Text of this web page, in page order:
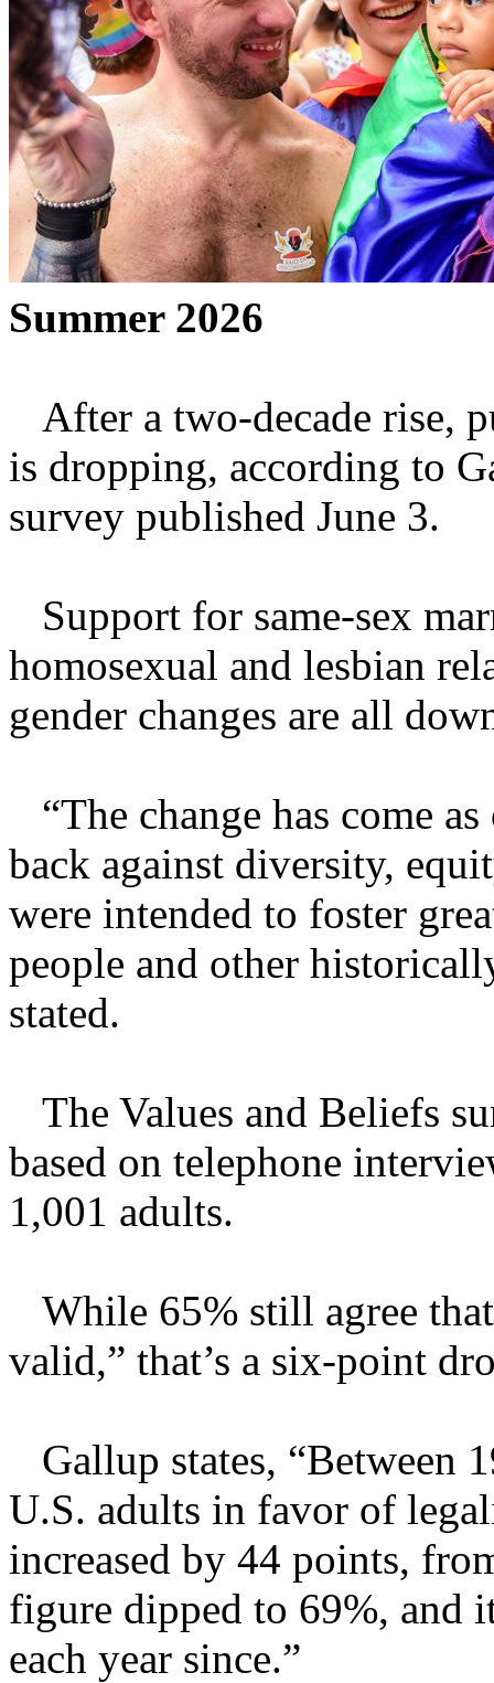
Summer 2026
After a two-decade rise,
is dropping, according to
survey published June 3.
Support for same-sex
homosexual and lesbian
gender changes are all
“The change has come
back against diversity,
were intended to foster
people and other
stated.
The Values and Beliefs
based on telephone
1,001 adults.
While 65% still agree that
valid,” that’s a six-point
Gallup states, “Between
U.S. adults in favor of
increased by 44 points,
figure dipped to 69%, and
each year since.”